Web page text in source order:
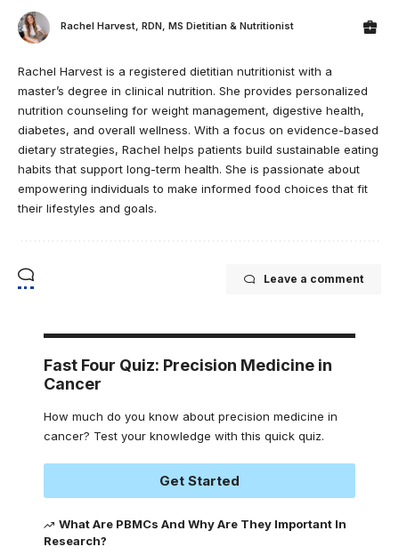
Rachel Harvest, RDN, MS Dietitian & Nutritionist
Rachel Harvest is a registered dietitian nutritionist with a
master’s degree in clinical nutrition. She provides personalized
nutrition counseling for weight management, digestive health,
diabetes, and overall wellness. With a focus on evidence-based
dietary strategies, Rachel helps patients build sustainable eating
habits that support long-term health. She is passionate about
empowering individuals to make informed food choices that fit
their lifestyles and goals.
Leave a comment
Fast Four Quiz: Precision Medicine in
Cancer
How much do you know about precision medicine in
cancer? Test your knowledge with this quick quiz.
Get Started
What Are PBMCs And Why Are They Important In
Research?